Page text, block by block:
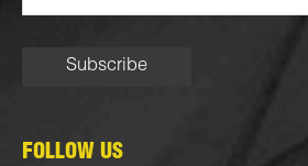
FOLLOW US